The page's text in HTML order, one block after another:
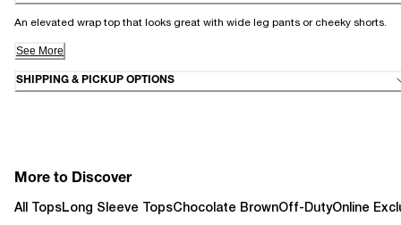
An elevated wrap top that looks great with wide leg pants or cheeky shorts.
See More
SHIPPING & PICKUP OPTIONS
More to Discover
All TopsLong Sleeve TopsChocolate BrownOff-DutyOnline